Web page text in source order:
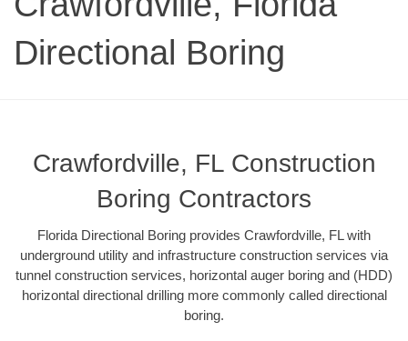
Directional Boring
Crawfordville, FL Construction
Boring Contractors
Florida Directional Boring provides Crawfordville, FL with
underground utility and infrastructure construction services via
tunnel construction services, horizontal auger boring and (HDD)
horizontal directional drilling more commonly called directional
boring.